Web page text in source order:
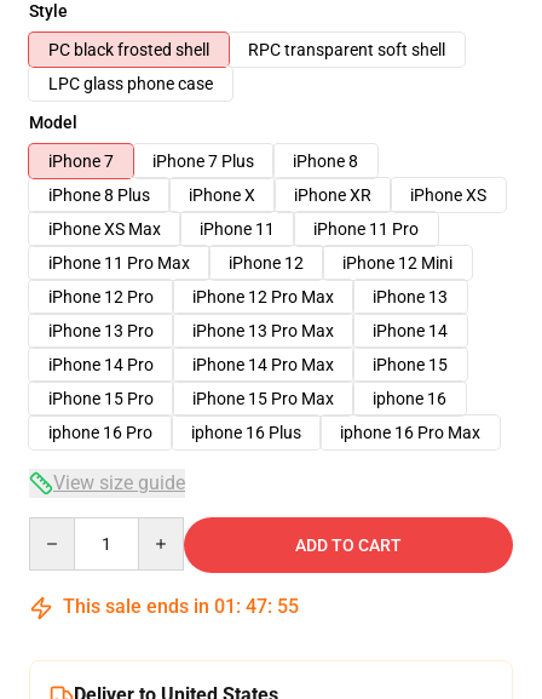
Style
PC black frosted shell
RPC transparent soft shell
LPC glass phone case
Model
iPhone 7
iPhone 7 Plus
iPhone 8
iPhone 8 Plus
iPhone X iPhone XR
iPhone XS
iPhone XS Max
iPhone 11
iPhone 11 Pro
iPhone 11 Pro Max
iPhone 12
iPhone 12 Mini
iPhone 12 Pro
iPhone 12 Pro Max
iPhone 13
iPhone 13 Pro
iPhone 13 Pro Max
iPhone 14
iPhone 14 Pro
iPhone 14 Pro Max
iPhone 15
iPhone 15 Pro
iPhone 15 Pro Max
iphone 16
iphone 16 Pro
iphone 16 Plus iphone 16 Pro Max
View size guide
ADD TO CART
This sale ends in 01 : 47: 54